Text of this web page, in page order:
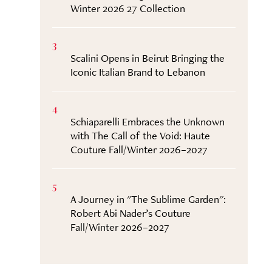
Winter 2026 27 Collection
3
Scalini Opens in Beirut Bringing the
Iconic Italian Brand to Lebanon
4
Schiaparelli Embraces the Unknown
with The Call of the Void: Haute
Couture Fall/Winter 2026–2027
5
A Journey in "The Sublime Garden":
Robert Abi Nader’s Couture
Fall/Winter 2026–2027